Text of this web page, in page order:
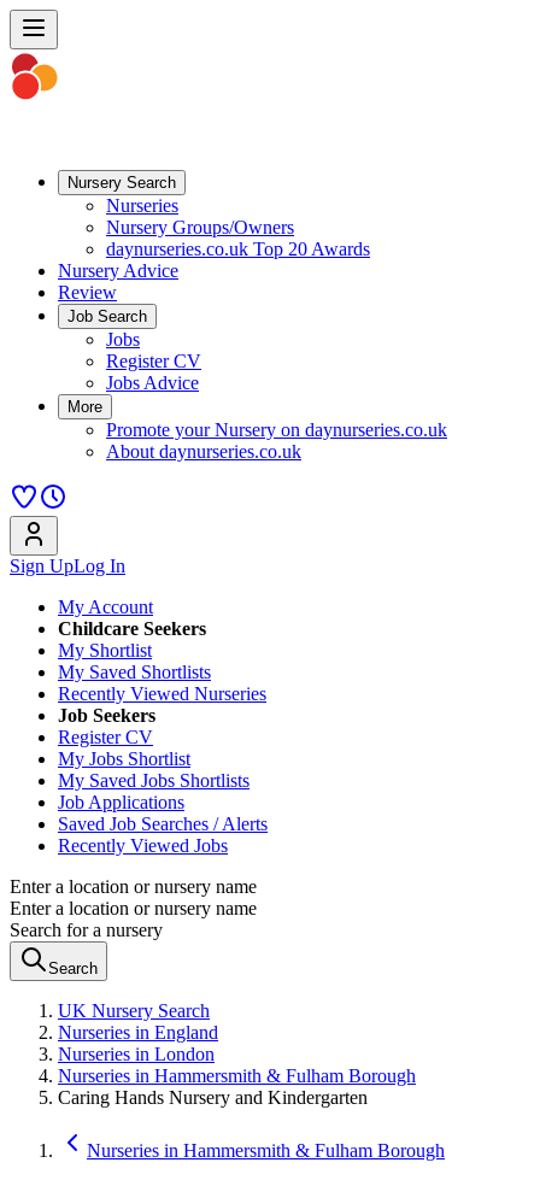
Nursery Search
Nurseries
Nursery Groups/Owners
daynurseries.co.uk Top 20 Awards
Nursery Advice
Review
Job Search
Jobs
Register CV
Jobs Advice
More
Promote your Nursery on daynurseries.co.uk
About daynurseries.co.uk
Sign UpLog In
My Account
Childcare Seekers
My Shortlist
My Saved Shortlists
Recently Viewed Nurseries
Job Seekers
Register CV
My Jobs Shortlist
My Saved Jobs Shortlists
Job Applications
Saved Job Searches / Alerts
Recently Viewed Jobs
Enter a location or nursery name
Enter a location or nursery name
Search for a nursery
Search
UK Nursery Search
Nurseries in England
Nurseries in London
Nurseries in Hammersmith & Fulham Borough
Caring Hands Nursery and Kindergarten
Nurseries in Hammersmith & Fulham Borough